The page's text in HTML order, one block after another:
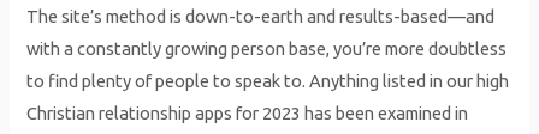
The site’s method is down-to-earth and results-based—and
with a constantly growing person base, you’re more doubtless
to find plenty of people to speak to. Anything listed in our high
Christian relationship apps for 2023 has been examined in